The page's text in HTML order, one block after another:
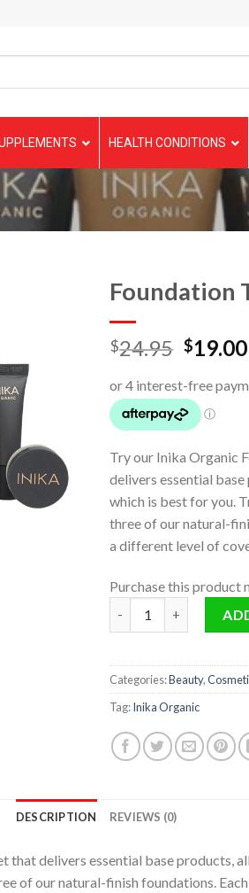
HEALTH CONDITIONS
Foundation
$24.95 $19.00
Try our Inika Organic
delivers essential
which is best for you.
three of our natural-
a different level of
Purchase this product
Foundation Trial Set
Categories:Beauty,
Tag:Inika Organic
DESCRIPTION REVIEWS (0)
that delivers essential base products,
of our natural-finish foundations.